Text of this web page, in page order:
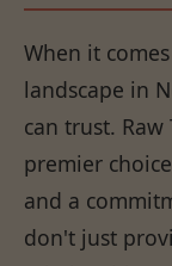
When it
landscape in
can trust. Raw
premier
and a
don't just